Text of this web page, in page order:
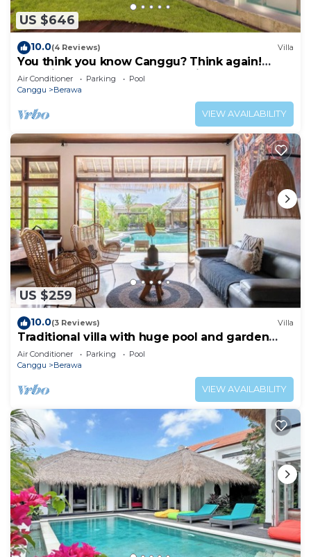
US $646
10.0(4 Reviews) Villa
You think you know Canggu? Think again!
Stunning LARGE LUXXE 7bed Villa
Air Conditioner Parking
Pool
Canggu
Berawa
VIEW AVAILABILITY
US $259
10.0(3 Reviews) Villa
Traditional villa with huge pool and garden
200m to Berawa beach
Air Conditioner Parking
Pool
Canggu
Berawa
VIEW AVAILABILITY